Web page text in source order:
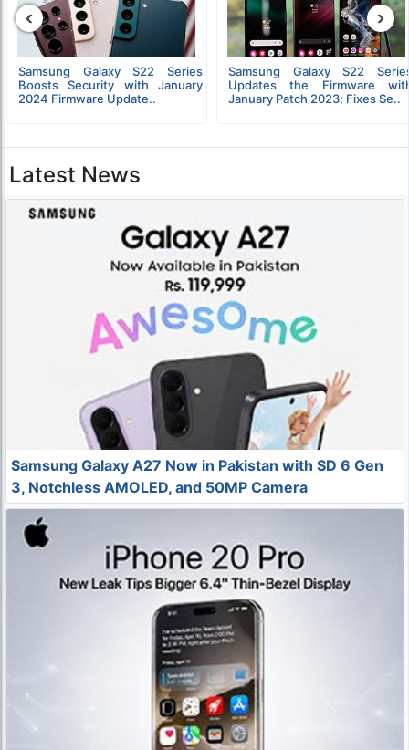
Samsung Galaxy S22 Series
Boosts Security with January
2024 Firmware Update..
Samsung Galaxy S22
Updates the Firmware
January Patch 2023; Fixes Se..
‹ ›
Latest News
Samsung Galaxy A27 Now in Pakistan with SD 6 Gen
3, Notchless AMOLED, and 50MP Camera